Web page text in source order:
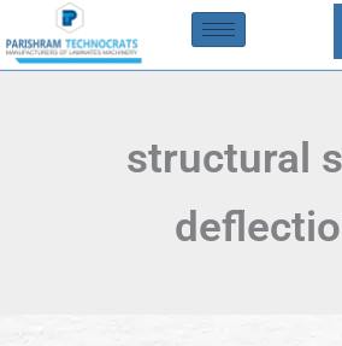
to
content
structural